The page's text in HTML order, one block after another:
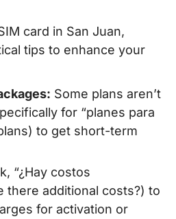
card in San Juan,
tips to enhance your
Some plans aren’t
for “planes para
to get short-term
“¿Hay costos
there additional costs?) to
for activation or